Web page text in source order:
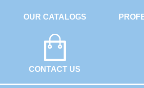
OUR CATALOGS
CONTACT US